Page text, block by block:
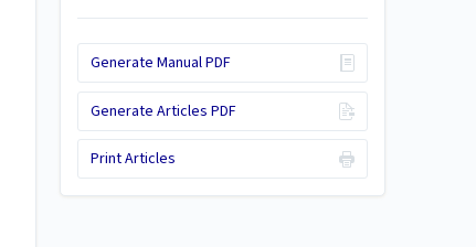
Generate Manual PDF
Generate Articles PDF
Print Articles